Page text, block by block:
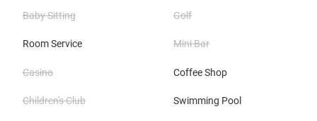
Baby Sitting Golf
Room Service Mini Bar
Casino Coffee Shop
Children's Club Swimming Pool